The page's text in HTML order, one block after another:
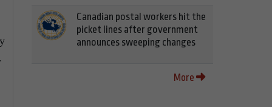
Canadian postal workers hit the
picket lines after government
announces sweeping changes
More